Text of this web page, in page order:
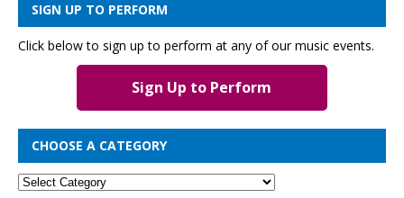
SIGN UP TO PERFORM
Click below to sign up to perform at any of our music events.
Sign Up to Perform
CHOOSE A CATEGORY